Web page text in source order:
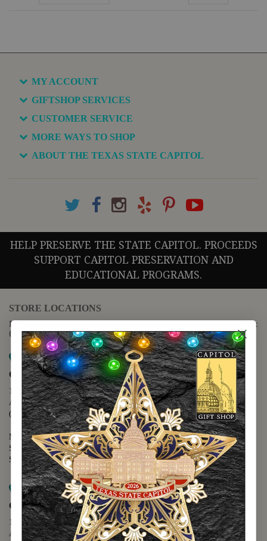
MY ACCOUNT
GIFTSHOP SERVICES
CUSTOMER SERVICE
MORE WAYS TO SHOP
ABOUT THE TEXAS STATE CAPITOL
HELP PRESERVE THE STATE CAPITOL. PROCEEDS
SUPPORT CAPITOL PRESERVATION AND
EDUCATIONAL PROGRAMS.
STORE LOCATIONS
For questions regarding the website or online orders please call:
(888) 678-5556
Map it
Capitol Extension
1400 N. Congress Avenue
Austin, TX 78701
(512) 475-2167
Monday - Friday - 8:30 a.m. to 5:00 p.m.
Saturday - 10:00 a.m. to 5:00 p.m.
Sunday - 12:00 p.m. to 5:00 p.m.
Map it
Capitol Visitors Center
112 E. 11th Street
Austin, TX 78701